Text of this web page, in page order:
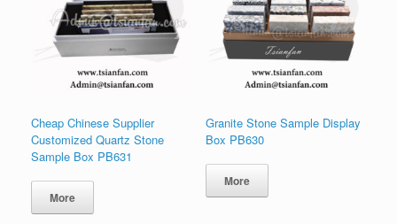
Cheap Chinese Supplier
Customized Quartz Stone
Sample Box PB631
More
Granite Stone Sample Display
Box PB630
More